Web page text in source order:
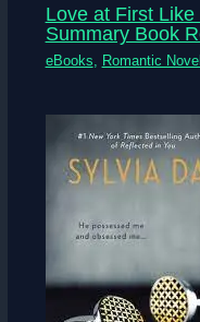
Love at First
Summary Book
eBooks, Romantic Novel